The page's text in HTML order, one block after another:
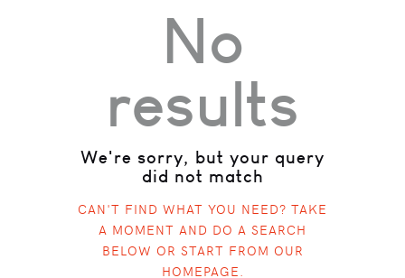
No
results
We're sorry, but your query
did not match
CAN'T FIND WHAT YOU NEED? TAKE
A MOMENT AND DO A SEARCH
BELOW OR START FROM OUR
HOMEPAGE.